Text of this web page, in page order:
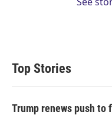
Top Stories
Trump renews push to